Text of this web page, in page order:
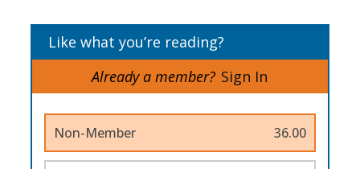
Like what you’re reading?
Already a member? Sign In
Non-Member 36.00